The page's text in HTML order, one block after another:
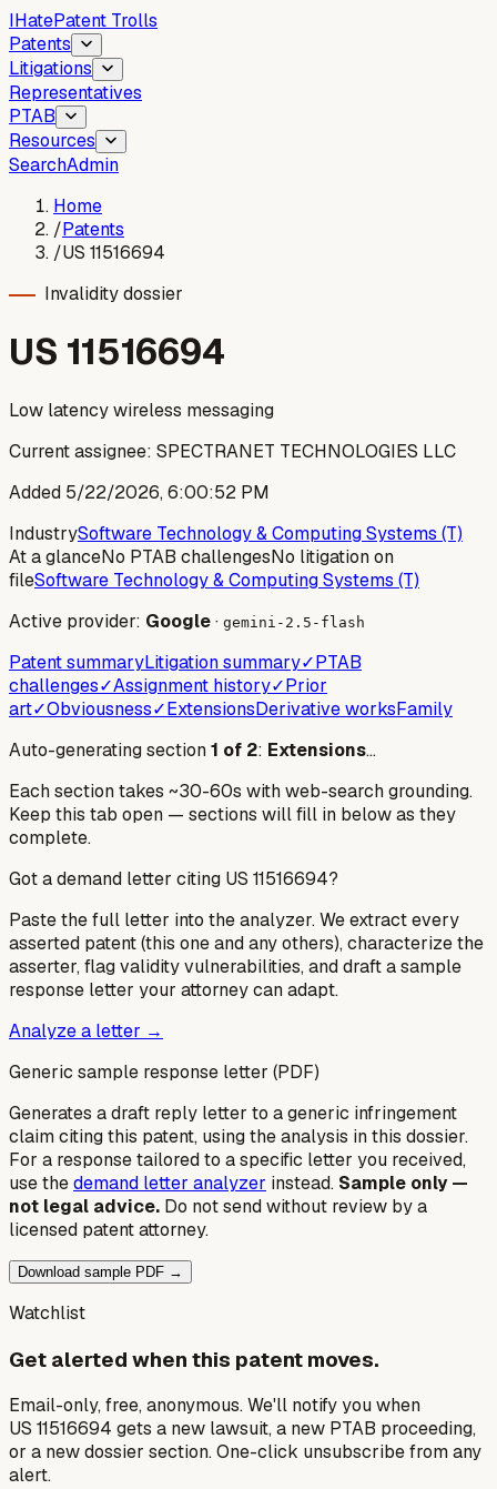
IHatePatent Trolls
Patents
Litigations
Representatives
PTAB
Resources
SearchAdmin
Home
/Patents
/US 11516694
Invalidity dossier
US 11516694
Low latency wireless messaging
Current assignee: SPECTRANET TECHNOLOGIES LLC
Added 5/22/2026, 6:00:52 PM
IndustrySoftware Technology & Computing Systems (T)
At a glanceNo PTAB challengesNo litigation on
fileSoftware Technology & Computing Systems (T)
Active provider: Google· gemini-2.5-flash
Patent summaryLitigation summary✓PTAB
challenges✓Assignment history✓Prior
art✓Obviousness✓ExtensionsDerivative worksFamily
Auto-generating section1 of 2: Extensions…
Each section takes ~30-60s with web-search grounding.
Keep this tab open — sections will fill in below as they
complete.
Got a demand letter citing US 11516694?
Paste the full letter into the analyzer. We extract every
asserted patent (this one and any others), characterize the
asserter, flag validity vulnerabilities, and draft a sample
response letter your attorney can adapt.
Analyze a letter →
Generic sample response letter (PDF)
Generates a draft reply letter to a generic infringement
claim citing this patent, using the analysis in this dossier.
For a response tailored to a specific letter you received,
use thedemand letter analyzer instead. Sample only —
not legal advice. Do not send without review by a
licensed patent attorney.
Download sample PDF →
Watchlist
Get alerted when this patent moves.
Email-only, free, anonymous. We'll notify you when
US 11516694 gets a new lawsuit, a new PTAB proceeding,
or a new dossier section. One-click unsubscribe from any
alert.